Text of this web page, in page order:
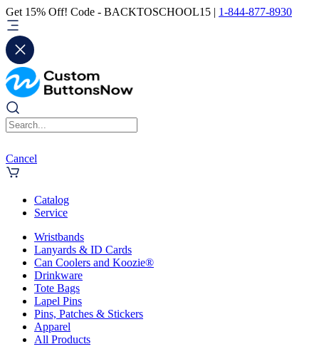
Get 15% Off! Code - BACKTOSCHOOL15 | 1-844-877-8930
Cancel
Catalog
Service
Wristbands
Lanyards & ID Cards
Can Coolers and Koozie®
Drinkware
Tote Bags
Lapel Pins
Pins, Patches & Stickers
Apparel
All Products